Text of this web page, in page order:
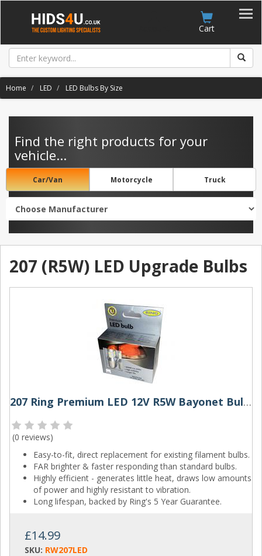
Cart
Home LED LED Bulbs By Size
Find the right products for your
vehicle...
Car/Van Motorcycle Truck
207 (R5W) LED Upgrade Bulbs
207 Ring Premium LED 12V R5W Bayonet Bulbs (Pair)
(0 reviews)
Easy-to-fit, direct replacement for existing filament bulbs.
FAR brighter & faster responding than standard bulbs.
Highly efficient - generates little heat, draws low amounts
of power and highly resistant to vibration.
Long lifespan, backed by Ring's 5 Year Guarantee.
£14.99
SKU: RW207LED